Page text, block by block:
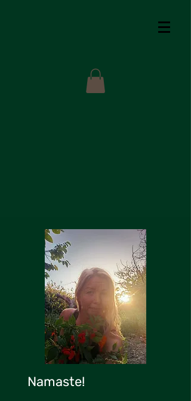
Namaste!